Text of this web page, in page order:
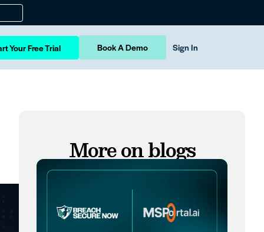
Your Free Trial Book A Demo Sign In
More on blogs